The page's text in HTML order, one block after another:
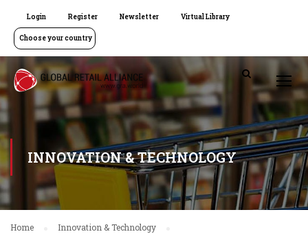
Login Register Newsletter Virtual Library
Choose your country
INNOVATION & TECHNOLOGY
Home
Innovation & Technology